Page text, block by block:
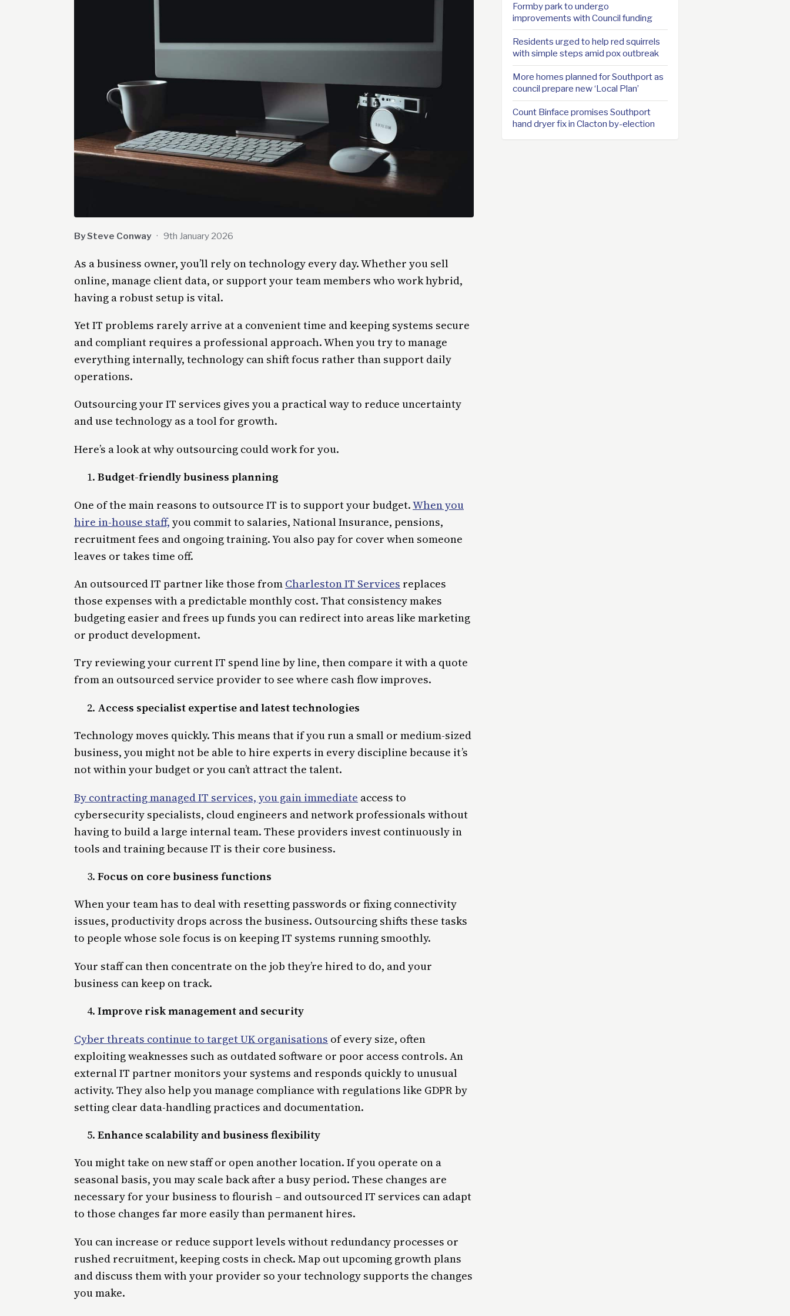
By Steve Conway · 9th January 2026
As a business owner, you’ll rely on technology every day. Whether you sell
online, manage client data, or support your team members who work hybrid,
having a robust setup is vital.
Yet IT problems rarely arrive at a convenient time and keeping systems secure
and compliant requires a professional approach. When you try to manage
everything internally, technology can shift focus rather than support daily
operations.
Outsourcing your IT services gives you a practical way to reduce uncertainty
and use technology as a tool for growth.
Here’s a look at why outsourcing could work for you.
Budget-friendly business planning
One of the main reasons to outsource IT is to support your budget.When you
hire in-house staff, you commit to salaries, National Insurance, pensions,
recruitment fees and ongoing training. You also pay for cover when someone
leaves or takes time off.
An outsourced IT partner like those from Charleston IT Services replaces
those expenses with a predictable monthly cost. That consistency makes
budgeting easier and frees up funds you can redirect into areas like marketing
or product development.
Try reviewing your current IT spend line by line, then compare it with a quote
from an outsourced service provider to see where cash flow improves.
Access specialist expertise and latest technologies
Technology moves quickly. This means that if you run a small or medium-sized
business, you might not be able to hire experts in every discipline because it’s
not within your budget or you can’t attract the talent.
By contracting managed IT services, you gain immediate access to
cybersecurity specialists, cloud engineers and network professionals without
having to build a large internal team. These providers invest continuously in
tools and training because IT is their core business.
Focus on core business functions
When your team has to deal with resetting passwords or fixing connectivity
issues, productivity drops across the business. Outsourcing shifts these tasks
to people whose sole focus is on keeping IT systems running smoothly.
Your staff can then concentrate on the job they’re hired to do, and your
business can keep on track.
Improve risk management and security
Cyber threats continue to target UK organisations of every size, often
exploiting weaknesses such as outdated software or poor access controls. An
external IT partner monitors your systems and responds quickly to unusual
activity. They also help you manage compliance with regulations like GDPR by
setting clear data-handling practices and documentation.
Enhance scalability and business flexibility
You might take on new staff or open another location. If you operate on a
seasonal basis, you may scale back after a busy period. These changes are
necessary for your business to flourish – and outsourced IT services can adapt
to those changes far more easily than permanent hires.
You can increase or reduce support levels without redundancy processes or
rushed recruitment, keeping costs in check. Map out upcoming growth plans
and discuss them with your provider so your technology supports the changes
you make.
Formby park to undergo
improvements with Council funding
Residents urged to help red squirrels
with simple steps amid pox outbreak
More homes planned for Southport as
council prepare new ‘Local Plan’
Count Binface promises Southport
hand dryer fix in Clacton by-election